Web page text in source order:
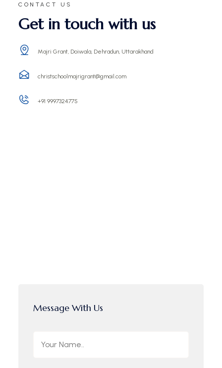
CONTACT US
Get in touch with us
Majri Grant, Doiwala, Dehradun, Uttarakhand
christschoolmajrigrant@gmail.com
+91 9997324775
Message With Us